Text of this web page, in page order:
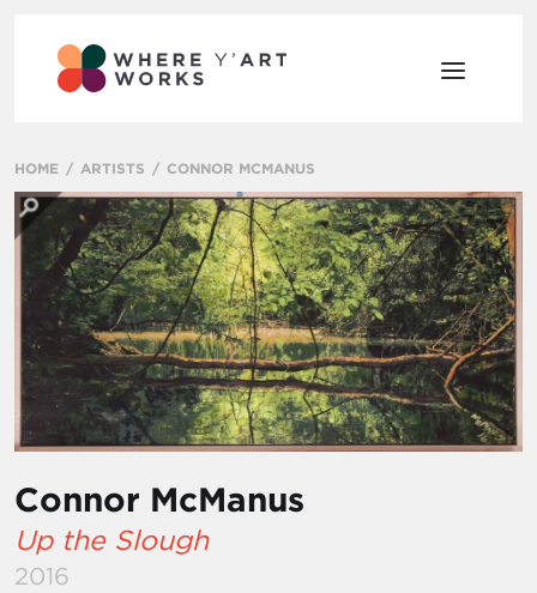
HOME ARTISTS CONNOR MCMANUS
Connor McManus
Up the Slough
2016